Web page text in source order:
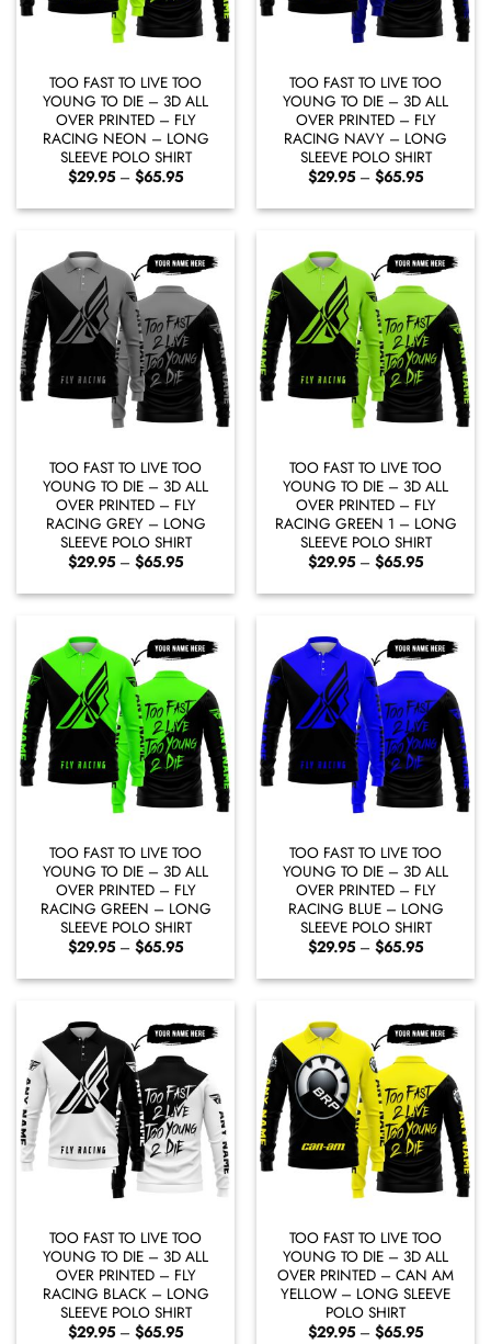
TOO FAST TO LIVE TOO
YOUNG TO DIE – 3D ALL
OVER PRINTED – FLY
RACING NEON – LONG
SLEEVE POLO SHIRT
$29.95 – $65.95Price
$29.95
through
TOO FAST TO LIVE TOO
YOUNG TO DIE – 3D ALL
OVER PRINTED – FLY
RACING NAVY – LONG
SLEEVE POLO SHIRT
$29.95 – $65.95Price
$29.95
through
TOO FAST TO LIVE TOO
YOUNG TO DIE – 3D ALL
OVER PRINTED – FLY
RACING GREY – LONG
SLEEVE POLO SHIRT
$29.95 – $65.95Price
$29.95
through
TOO FAST TO LIVE TOO
YOUNG TO DIE – 3D ALL
OVER PRINTED – FLY
RACING GREEN 1 – LONG
SLEEVE POLO SHIRT
$29.95 – $65.95Price
$29.95
through
TOO FAST TO LIVE TOO
YOUNG TO DIE – 3D ALL
OVER PRINTED – FLY
RACING GREEN – LONG
SLEEVE POLO SHIRT
$29.95 – $65.95Price
$29.95
through
TOO FAST TO LIVE TOO
YOUNG TO DIE – 3D ALL
OVER PRINTED – FLY
RACING BLUE – LONG
SLEEVE POLO SHIRT
$29.95 – $65.95Price
$29.95
through
TOO FAST TO LIVE TOO
YOUNG TO DIE – 3D ALL
OVER PRINTED – FLY
RACING BLACK – LONG
SLEEVE POLO SHIRT
$29.95 – $65.95Price
TOO FAST TO LIVE TOO
YOUNG TO DIE – 3D ALL
OVER PRINTED – CAN AM
YELLOW – LONG SLEEVE
POLO SHIRT
$29.95 – $65.95Price